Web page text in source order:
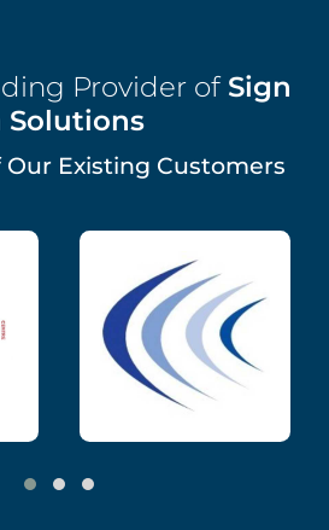
Provider ofSign
Solutions
Our Existing Customers